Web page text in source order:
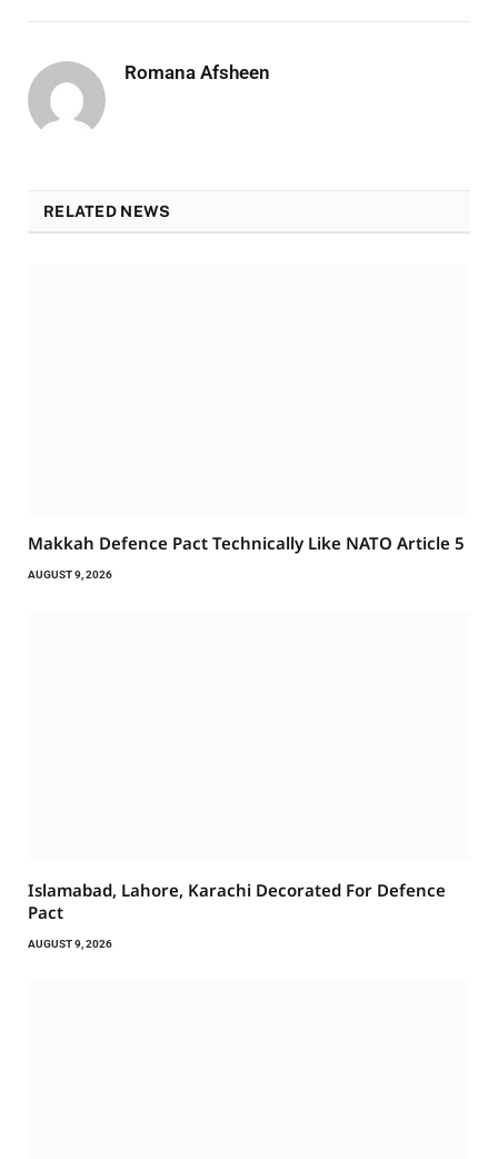
Romana Afsheen
RELATED NEWS
Makkah Defence Pact Technically Like NATO Article 5
AUGUST 9, 2026
Islamabad, Lahore, Karachi Decorated For Defence
Pact
AUGUST 9, 2026